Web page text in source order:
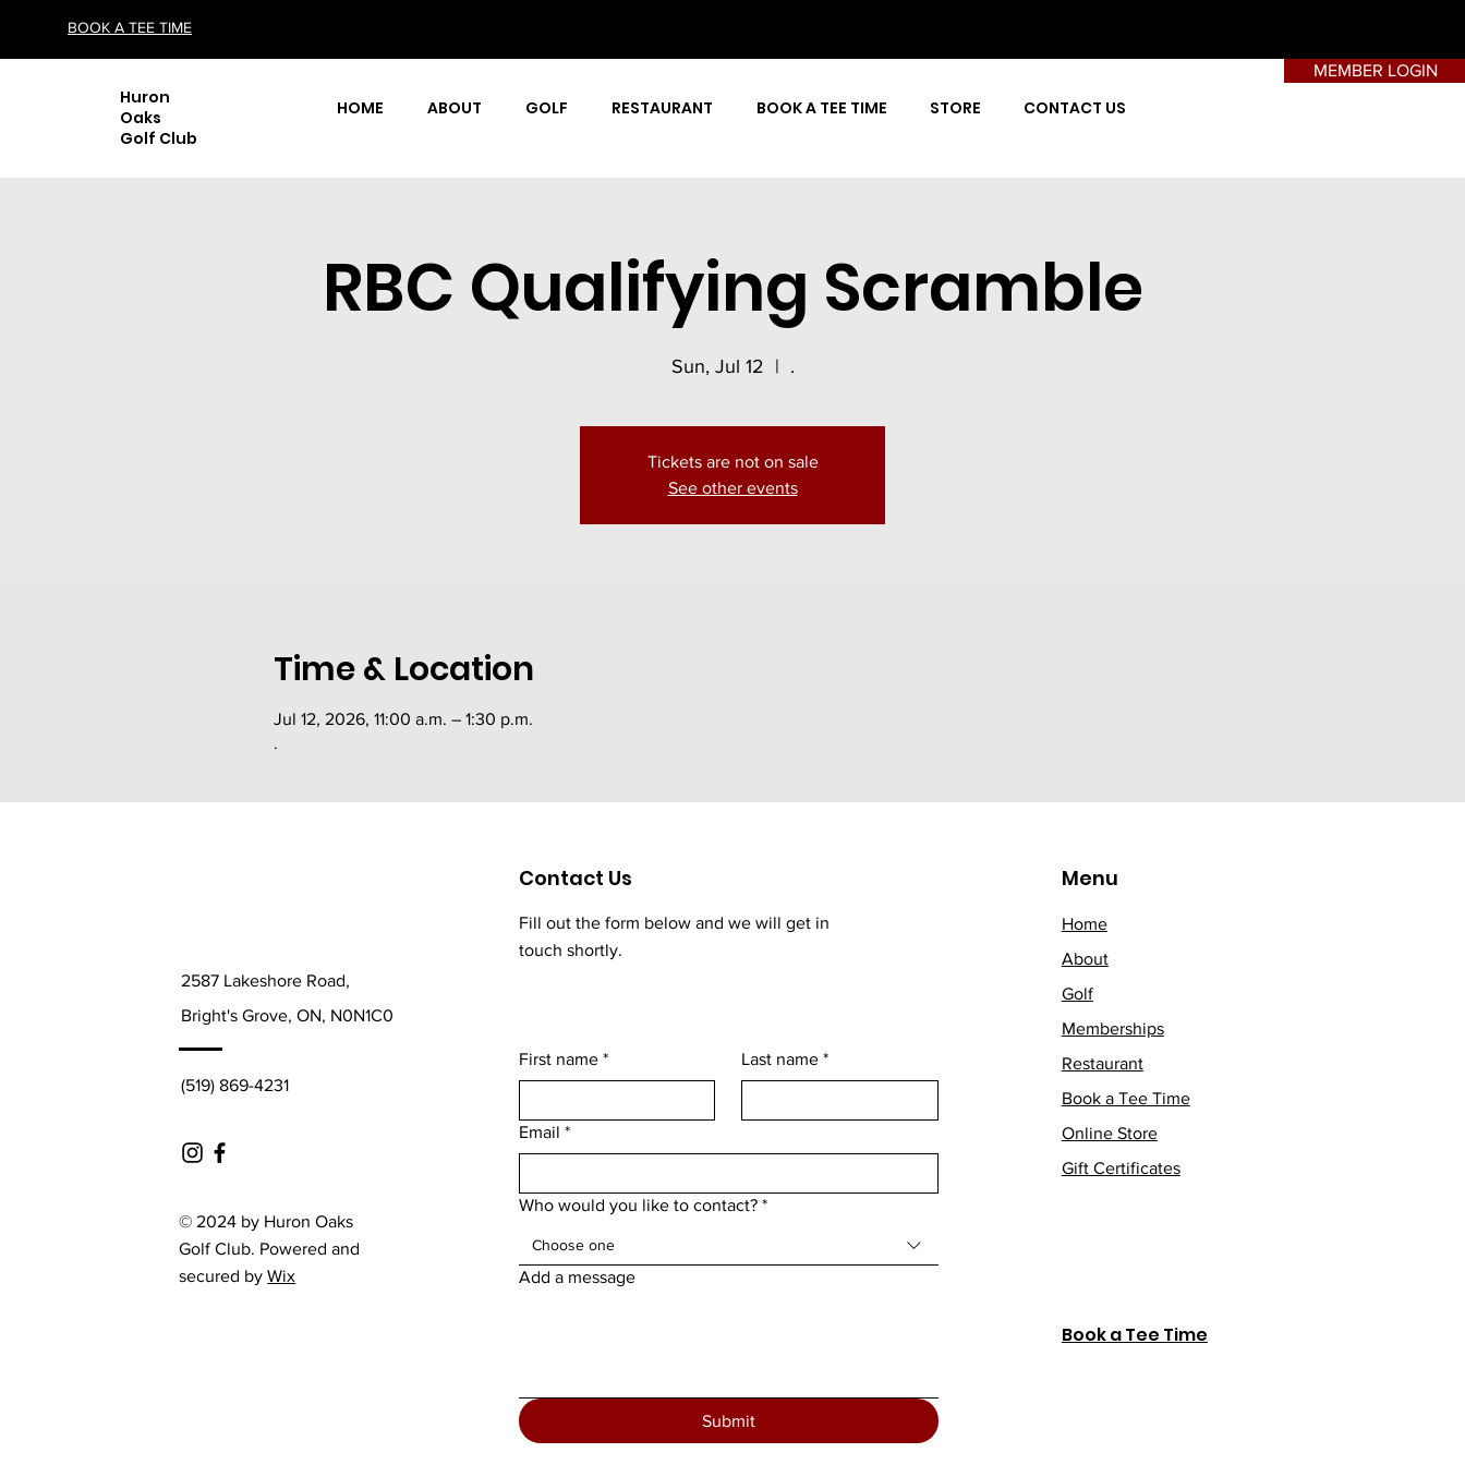
BOOK A TEE TIME
Huron
Oaks
Golf Club
HOME ABOUT GOLF RESTAURANT BOOK A TEE TIME STORE CONTACT US
MEMBER LOGIN
RBC Qualifying Scramble
Sun, Jul 12
  |
.
Tickets are not on sale
See other events
Time & Location
Jul 12, 2026, 11:00 a.m. – 1:30 p.m.
.
2587 Lakeshore Road,
Bright's Grove, ON, N0N1C0
(519) 869-4231
© 2024 by Huron Oaks
Golf Club. Powered and
secured byWix
Contact Us
Fill out the form below and we will get in
touch shortly.
First name * Last name *
Email *
Who would you like to contact? *
Choose one
Add a message
Submit
Menu
Home
About
Golf
Memberships
Restaurant
Book a Tee Time
Online Store
Gift Certificates
Book a Tee Time